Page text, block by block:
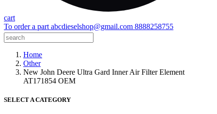
cart
To order a part abcdieselshop@gmail.com 8888258755
Home
Other
New John Deere Ultra Gard Inner Air Filter Element
AT171854 OEM
SELECT A CATEGORY